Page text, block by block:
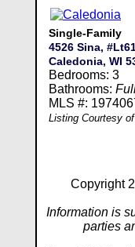
Single-Family
4526 Sina,
Caledonia, WI
Bedrooms: 3
Bathrooms:
MLS #:
Listing Courtesy
Copyright
Information is
parties